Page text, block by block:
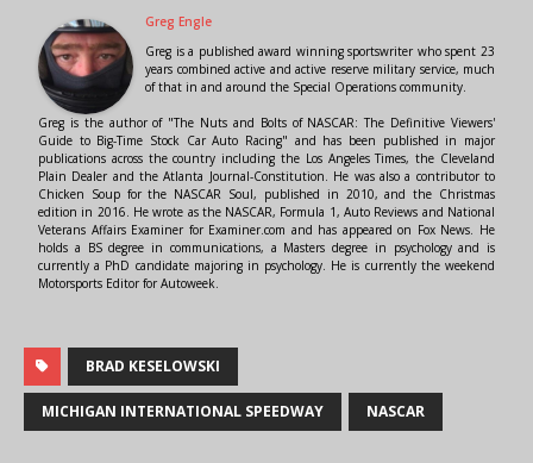
Greg Engle
Greg is a published award winning sportswriter who spent 23
years combined active and active reserve military service, much
of that in and around the Special Operations community.
Greg is the author of "The Nuts and Bolts of NASCAR: The Definitive Viewers'
Guide to Big-Time Stock Car Auto Racing" and has been published in major
publications across the country including the Los Angeles Times, the Cleveland
Plain Dealer and the Atlanta Journal-Constitution. He was also a contributor to
Chicken Soup for the NASCAR Soul, published in 2010, and the Christmas
edition in 2016. He wrote as the NASCAR, Formula 1, Auto Reviews and National
Veterans Affairs Examiner for Examiner.com and has appeared on Fox News. He
holds a BS degree in communications, a Masters degree in psychology and is
currently a PhD candidate majoring in psychology. He is currently the weekend
Motorsports Editor for Autoweek.
BRAD KESELOWSKI
MICHIGAN INTERNATIONAL SPEEDWAY NASCAR